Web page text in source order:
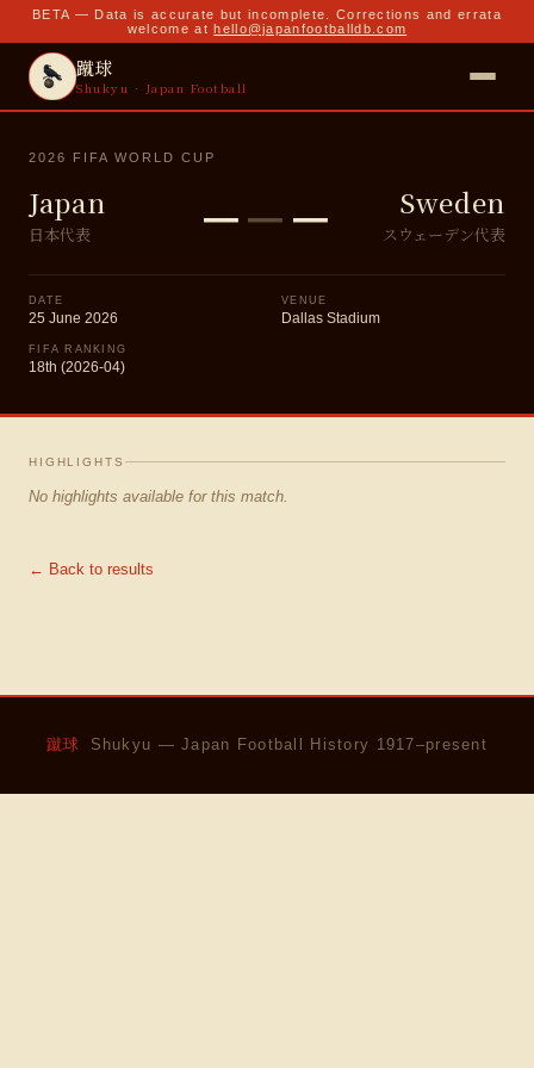
BETA — Data is accurate but incomplete. Corrections and errata
welcome at hello@japanfootballdb.com
蹴球
Shukyu · Japan Football
2026 FIFA WORLD CUP
Japan
日本代表 ––– Sweden
スウェーデン代表
DATE
25 June 2026
VENUE
Dallas Stadium
FIFA RANKING
18th (2026-04)
HIGHLIGHTS
No highlights available for this match.
← Back to results
蹴球 Shukyu — Japan Football History 1917–present